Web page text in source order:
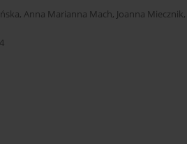
, Anna Marianna Mach, Joanna Miecznik,